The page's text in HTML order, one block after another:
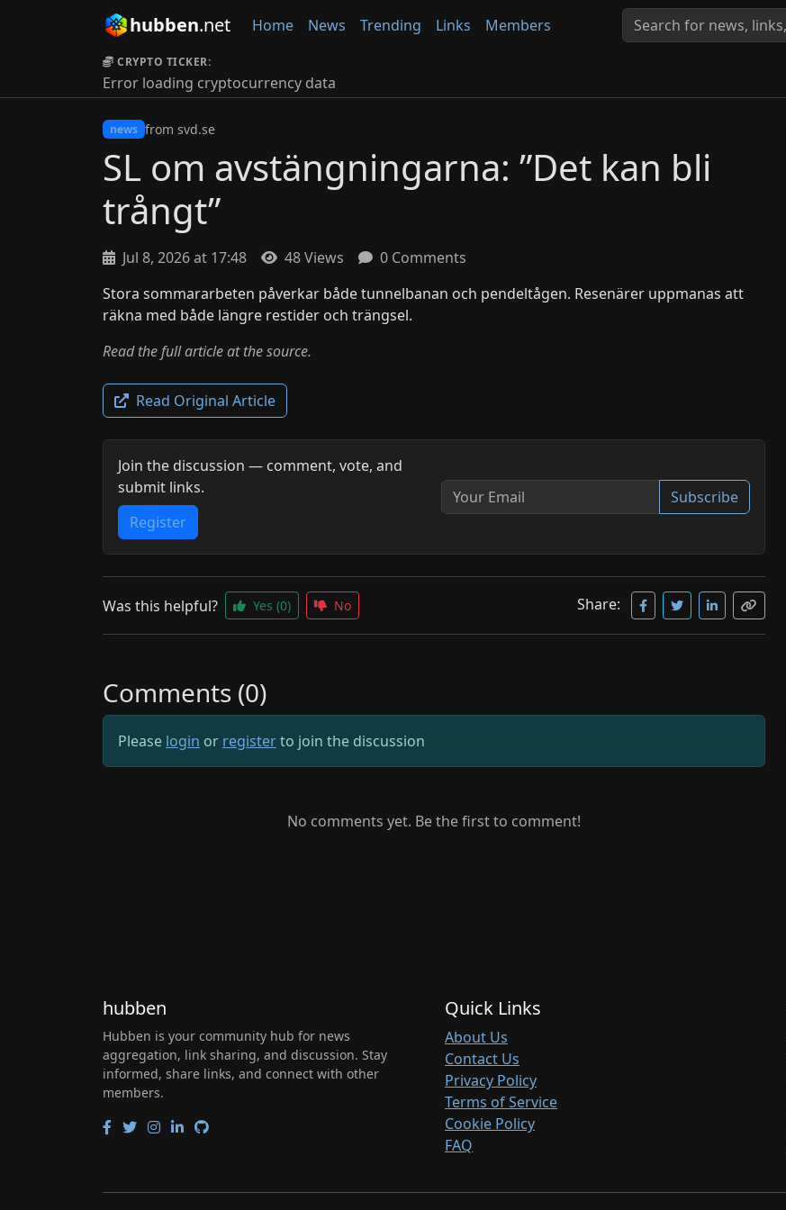
hubben.net Home News Trending Links Members
CRYPTO TICKER:
Error loading cryptocurrency data
news from svd.se
SL om avstängningarna: ”Det kan bli
trångt”
Jul 8, 2026 at 17:48 48 Views
0 Comments
Stora sommararbeten påverkar både tunnelbanan och pendeltågen. Resenärer uppmanas att
räkna med både längre restider och trängsel.
Read the full article at the source.
Read Original Article
Join the discussion — comment, vote, and
submit links.
Register
Subscribe
Was this helpful? Yes (0) No Share:
Comments (0)
Please login or registerto join the discussion
No comments yet. Be the first to comment!
hubben
Hubben is your community hub for news
aggregation, link sharing, and discussion. Stay
informed, share links, and connect with other
members.
Quick Links
About Us
Contact Us
Privacy Policy
Terms of Service
Cookie Policy
FAQ